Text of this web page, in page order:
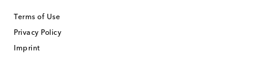
Terms of Use
Privacy Policy
Imprint